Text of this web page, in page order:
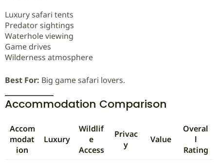
Luxury safari tents
Predator sightings
Waterhole viewing
Game drives
Wilderness atmosphere
Best For: Big game safari lovers.
Accommodation Comparison
Accom
modat
ion
Luxury
Wildlif
e
Access
Privac
y
Value
Overal
l
Rating